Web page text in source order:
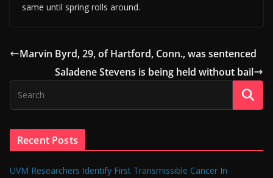
same until spring rolls around.
Marvin Byrd, 29, of Hartford, Conn., was sentenced
Saladene Stevens is being held without bail
Recent Posts
UVM Researchers Identify First Transmissible Cancer In